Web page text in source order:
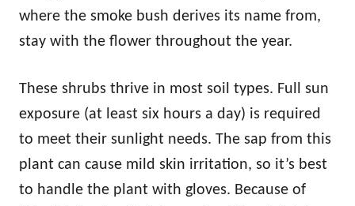
where the smoke bush derives its name from,
stay with the flower throughout the year.
These shrubs thrive in most soil types. Full sun
exposure (at least six hours a day) is required
to meet their sunlight needs. The sap from this
plant can cause mild skin irritation, so it’s best
to handle the plant with gloves. Because of